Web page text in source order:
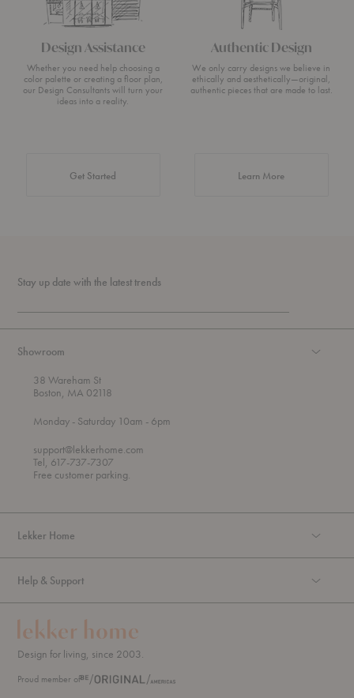
Design Assistance
Whether you need help choosing a
color palette or creating a floor plan,
our Design Consultants will turn your
ideas into a reality.
Get Started
Authentic Design
We only carry designs we believe in
ethically and aesthetically—original,
authentic pieces that are made to last.
Learn Moreabout Authentic
Stay up date with the latest trends
Showroom
38 Wareham St
Boston, MA 02118
Mondayt
r
o
u
g
- Saturday 10am - 6pm
support@lekkerhome.com
Tel, 617-737-7307
Free customer parking.
Lekker Home
Help & Support
Design for living, since 2003.
Proud member of